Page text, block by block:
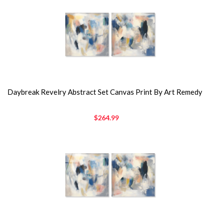
Daybreak Revelry Abstract Set Canvas Print By Art Remedy
$264.99